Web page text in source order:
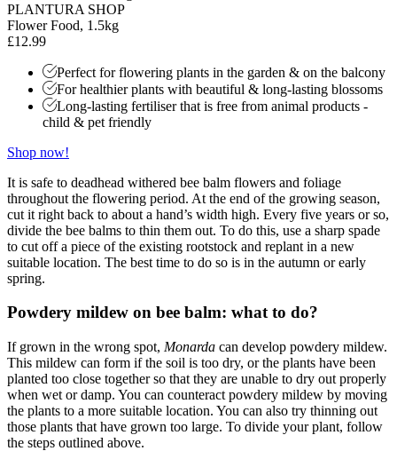
PLANTURA SHOP
Flower Food, 1.5kg
£12.99
Perfect for flowering plants in the garden & on the balcony
For healthier plants with beautiful & long-lasting blossoms
Long-lasting fertiliser that is free from animal products -
child & pet friendly
Shop now!
It is safe to deadhead withered bee balm flowers and foliage
throughout the flowering period. At the end of the growing season,
cut it right back to about a hand’s width high. Every five years or so,
divide the bee balms to thin them out. To do this, use a sharp spade
to cut off a piece of the existing rootstock and replant in a new
suitable location. The best time to do so is in the autumn or early
spring.
Powdery mildew on bee balm: what to do?
If grown in the wrong spot, Monarda can develop powdery mildew.
This mildew can form if the soil is too dry, or the plants have been
planted too close together so that they are unable to dry out properly
when wet or damp. You can counteract powdery mildew by moving
the plants to a more suitable location. You can also try thinning out
those plants that have grown too large. To divide your plant, follow
the steps outlined above.